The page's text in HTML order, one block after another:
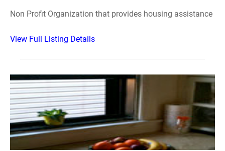
Non Profit Organization that provides housing assistance
View Full Listing Details